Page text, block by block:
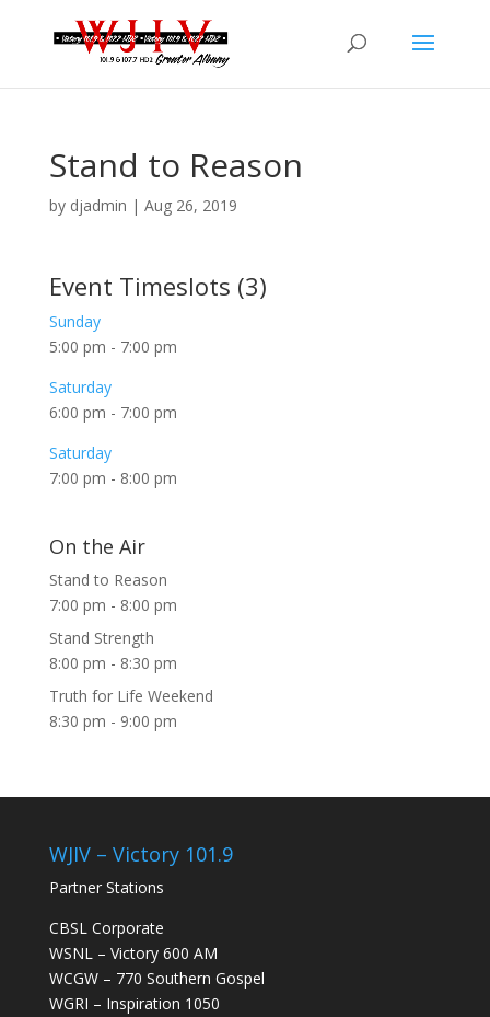
Stand to Reason
by djadmin | Aug 26, 2019
Event Timeslots (3)
Sunday
5:00 pm - 7:00 pm
Saturday
6:00 pm - 7:00 pm
Saturday
7:00 pm - 8:00 pm
On the Air
Stand to Reason
7:00 pm - 8:00 pm
Stand Strength
8:00 pm - 8:30 pm
Truth for Life Weekend
8:30 pm - 9:00 pm
WJIV – Victory 101.9
Partner Stations
CBSL Corporate
WSNL – Victory 600 AM
WCGW – 770 Southern Gospel
WGRI – Inspiration 1050